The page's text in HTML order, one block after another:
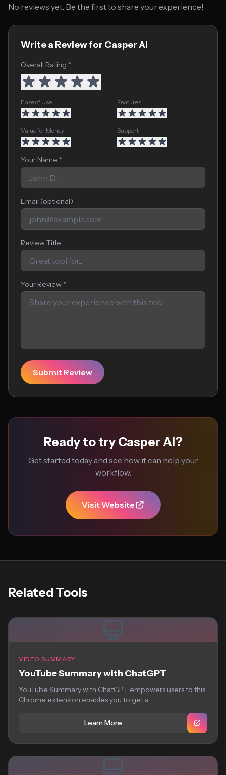
No reviews yet. Be the first to share your experience!
Write a Review for Casper AI
Overall Rating *
Ease of Use Features
Value for Money Support
Your Name *
Email (optional)
Review Title
Your Review *
Submit Review
Ready to try Casper AI?
Get started today and see how it can help your
workflow.
Visit Website
Related Tools
VIDEO SUMMARY
YouTube Summary with ChatGPT
YouTube Summary with ChatGPT empowers users to this
Chrome extension enables you to get a...
Learn More